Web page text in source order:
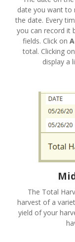
date you want to
the date. Every
you can record it
fields. Click on
total. Clicking
display a
The Total
harvest of a
yield of your